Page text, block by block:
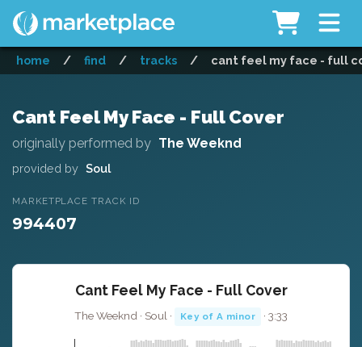
home / find / tracks / cant feel my face - full
Cant Feel My Face - Full Cover
originally performed by The Weeknd
provided by Soul
MARKETPLACE TRACK ID
994407
Cant Feel My Face - Full Cover
The Weeknd · Soul · Key of A minor · 3:33